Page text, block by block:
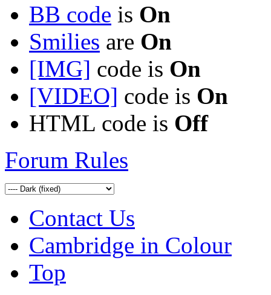
BB code is On
Smilies are On
[IMG] code is On
[VIDEO] code is On
HTML code is Off
Forum Rules
Contact Us
Cambridge in Colour
Top